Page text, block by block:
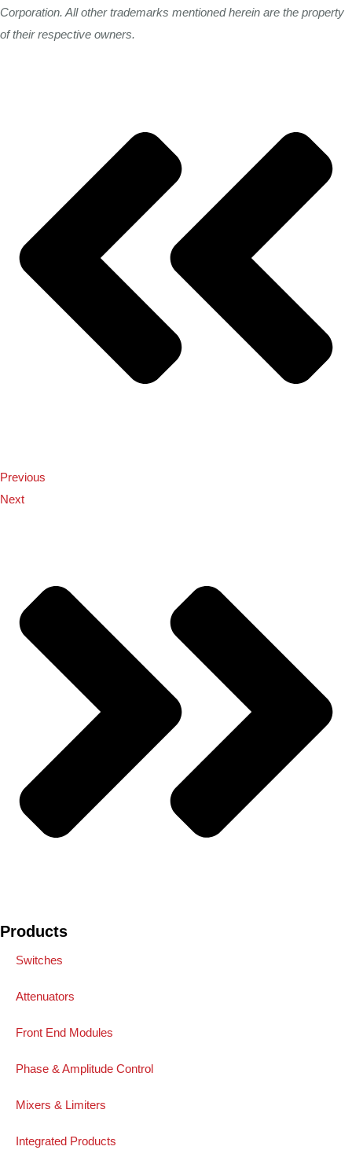
Corporation. All other trademarks mentioned herein are the property
of their respective owners.
Previous
Next
Products
Switches
Attenuators
Front End Modules
Phase & Amplitude Control
Mixers & Limiters
Integrated Products